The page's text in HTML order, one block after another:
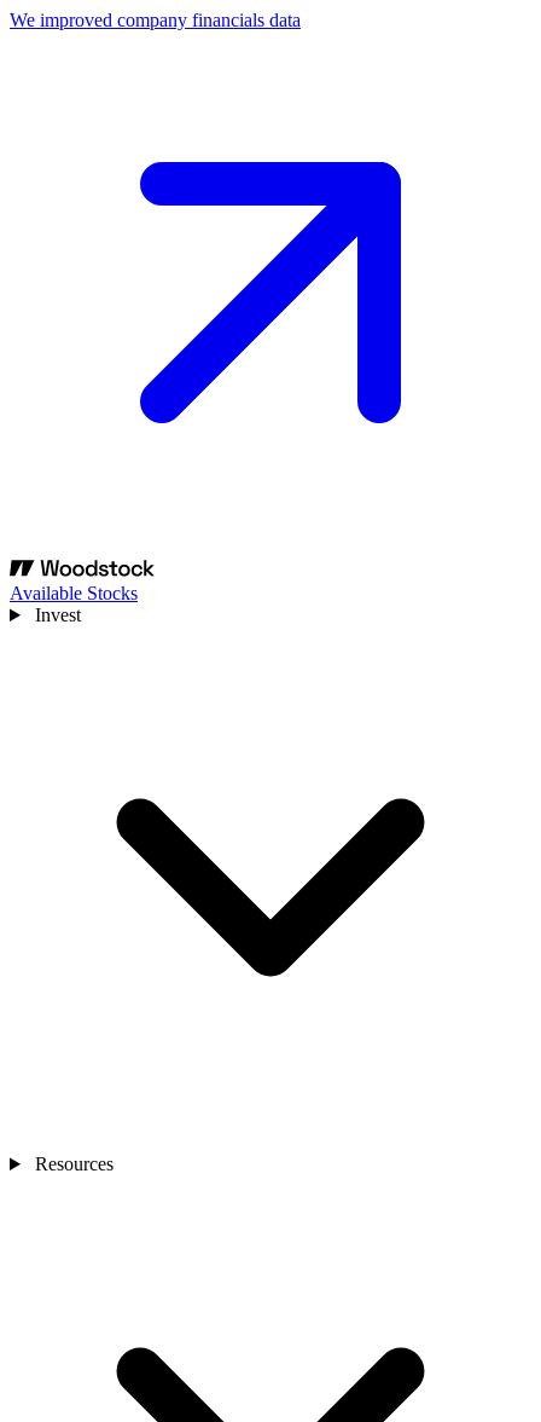
We improved company financials data
Available Stocks
Invest
Resources